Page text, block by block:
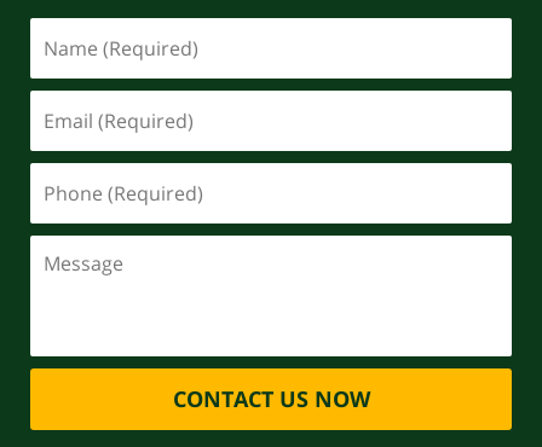
CONTACT US NOW